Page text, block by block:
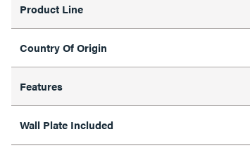
Product Line
Country Of Origin
Features
Wall Plate Included